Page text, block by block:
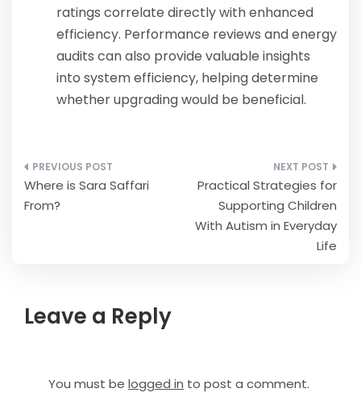
ratings correlate directly with enhanced
efficiency. Performance reviews and energy
audits can also provide valuable insights
into system efficiency, helping determine
whether upgrading would be beneficial.
Post
navigation
Where is Sara Saffari
From?
Practical Strategies for
Supporting Children
With Autism in Everyday
Life
Leave a Reply
You must be logged in to post a comment.